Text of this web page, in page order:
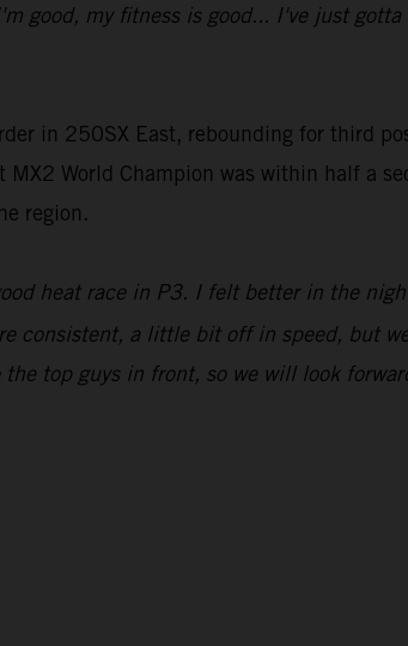
good, my fitness is good... I've just
in 250SX East, rebounding for third
World Champion was within half a
region.
heat race in P3. I felt better in the
consistent, a little bit off in speed, but
top guys in front, so we will look